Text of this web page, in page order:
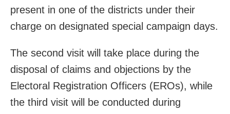
present in one of the districts under their
charge on designated special campaign days.
The second visit will take place during the
disposal of claims and objections by the
Electoral Registration Officers (EROs), while
the third visit will be conducted during